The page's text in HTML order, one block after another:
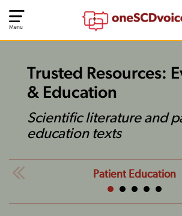
Menu
Trusted Resources:
& Education
Scientific literature and
education texts
Patient Education